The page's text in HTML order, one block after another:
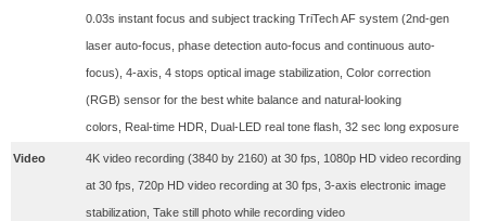
0.03s instant focus and subject tracking TriTech AF system (2nd-gen
laser auto-focus, phase detection auto-focus and continuous auto-
focus), 4-axis, 4 stops optical image stabilization, Color correction
(RGB) sensor for the best white balance and natural-looking
colors, Real-time HDR, Dual-LED real tone flash, 32 sec long exposure
Video 4K video recording (3840 by 2160) at 30 fps, 1080p HD video recording
at 30 fps, 720p HD video recording at 30 fps, 3-axis electronic image
stabilization, Take still photo while recording video